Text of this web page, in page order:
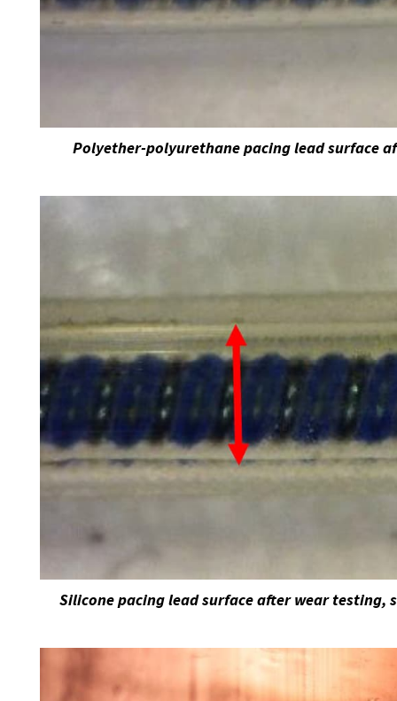
Silicone pacing lead surface after wear testing,
Polyether-polyurethane pacing lead surface